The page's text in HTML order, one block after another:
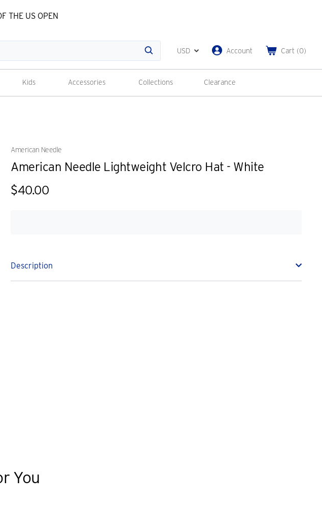
THE US OPEN
Search
USD Account Cart (0)
Kids Accessories Collections Clearance
American Needle
American Needle Lightweight Velcro Hat - White
$40.00
Description
You